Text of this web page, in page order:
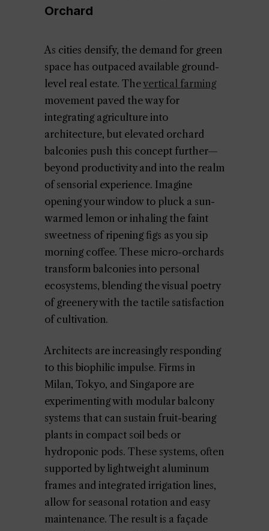
Orchard
As cities densify, the demand for green
space has outpaced available ground-
level real estate. Thevertical farming
movement paved the way for
integrating agriculture into
architecture, but elevated orchard
balconies push this concept further—
beyond productivity and into the realm
of sensorial experience. Imagine
opening your window to pluck a sun-
warmed lemon or inhaling the faint
sweetness of ripening figs as you sip
morning coffee. These micro-orchards
transform balconies into personal
ecosystems, blending the visual poetry
of greenery with the tactile satisfaction
of cultivation.
Architects are increasingly responding
to this biophilic impulse. Firms in
Milan, Tokyo, and Singapore are
experimenting with modular balcony
systems that can sustain fruit-bearing
plants in compact soil beds or
hydroponic pods. These systems, often
supported by lightweight aluminum
frames and integrated irrigation lines,
allow for seasonal rotation and easy
maintenance. The result is a façade